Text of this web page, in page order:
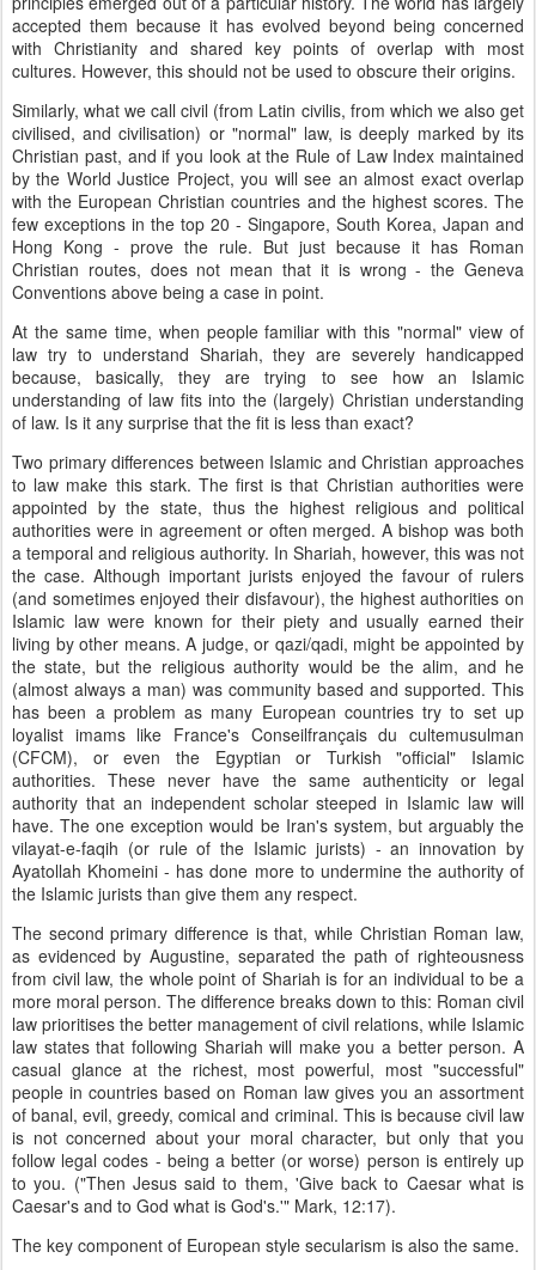
accepted them because it has evolved beyond being concerned
with Christianity and shared key points of overlap with most
cultures. However, this should not be used to obscure their origins.
Similarly, what we call civil (from Latin civilis, from which we also get
civilised, and civilisation) or "normal" law, is deeply marked by its
Christian past, and if you look at the Rule of Law Index maintained
by the World Justice Project, you will see an almost exact overlap
with the European Christian countries and the highest scores. The
few exceptions in the top 20 - Singapore, South Korea, Japan and
Hong Kong - prove the rule. But just because it has Roman
Christian routes, does not mean that it is wrong - the Geneva
Conventions above being a case in point.
At the same time, when people familiar with this "normal" view of
law try to understand Shariah, they are severely handicapped
because, basically, they are trying to see how an Islamic
understanding of law fits into the (largely) Christian understanding
of law. Is it any surprise that the fit is less than exact?
Two primary differences between Islamic and Christian approaches
to law make this stark. The first is that Christian authorities were
appointed by the state, thus the highest religious and political
authorities were in agreement or often merged. A bishop was both
a temporal and religious authority. In Shariah, however, this was not
the case. Although important jurists enjoyed the favour of rulers
(and sometimes enjoyed their disfavour), the highest authorities on
Islamic law were known for their piety and usually earned their
living by other means. A judge, or qazi/qadi, might be appointed by
the state, but the religious authority would be the alim, and he
(almost always a man) was community based and supported. This
has been a problem as many European countries try to set up
loyalist imams like France's Conseilfrançais du cultemusulman
(CFCM), or even the Egyptian or Turkish "official" Islamic
authorities. These never have the same authenticity or legal
authority that an independent scholar steeped in Islamic law will
have. The one exception would be Iran's system, but arguably the
vilayat-e-faqih (or rule of the Islamic jurists) - an innovation by
Ayatollah Khomeini - has done more to undermine the authority of
the Islamic jurists than give them any respect.
The second primary difference is that, while Christian Roman law,
as evidenced by Augustine, separated the path of righteousness
from civil law, the whole point of Shariah is for an individual to be a
more moral person. The difference breaks down to this: Roman civil
law prioritises the better management of civil relations, while Islamic
law states that following Shariah will make you a better person. A
casual glance at the richest, most powerful, most "successful"
people in countries based on Roman law gives you an assortment
of banal, evil, greedy, comical and criminal. This is because civil law
is not concerned about your moral character, but only that you
follow legal codes - being a better (or worse) person is entirely up
to you. ("Then Jesus said to them, 'Give back to Caesar what is
Caesar's and to God what is God's.'" Mark, 12:17).
The key component of European style secularism is also the same.